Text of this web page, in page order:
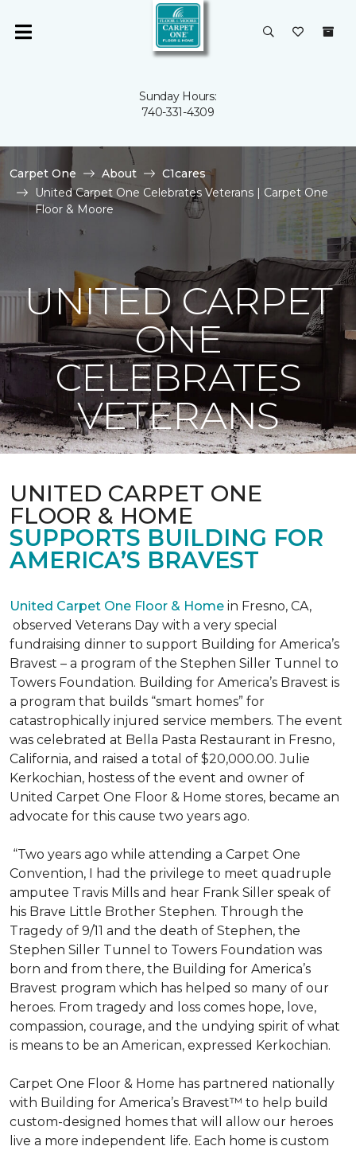
Sunday Hours:
740-331-4309
Carpet One About
C1cares
United Carpet One Celebrates Veterans | Carpet One
Floor & Moore
UNITED CARPET
ONE
CELEBRATES
VETERANS
UNITED CARPET ONE
FLOOR & HOME
SUPPORTS BUILDING FOR
AMERICA’S BRAVEST
United Carpet One Floor & Home in Fresno, CA,
observed Veterans Day with a very special
fundraising dinner to support Building for America’s
Bravest – a program of the Stephen Siller Tunnel to
Towers Foundation. Building for America’s Bravest is
a program that builds “smart homes” for
catastrophically injured service members. The event
was celebrated at Bella Pasta Restaurant in Fresno,
California, and raised a total of $20,000.00. Julie
Kerkochian, hostess of the event and owner of
United Carpet One Floor & Home stores, became an
advocate for this cause two years ago.
“Two years ago while attending a Carpet One
Convention, I had the privilege to meet quadruple
amputee Travis Mills and hear Frank Siller speak of
his Brave Little Brother Stephen. Through the
Tragedy of 9/11 and the death of Stephen, the
Stephen Siller Tunnel to Towers Foundation was
born and from there, the Building for America’s
Bravest program which has helped so many of our
heroes. From tragedy and loss comes hope, love,
compassion, courage, and the undying spirit of what
is means to be an American, expressed Kerkochian.
Carpet One Floor & Home has partnered nationally
with Building for America’s Bravest™ to help build
custom-designed homes that will allow our heroes
live a more independent life. Each home is custom